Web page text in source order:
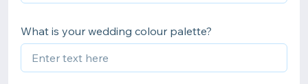
What is your wedding colour palette?